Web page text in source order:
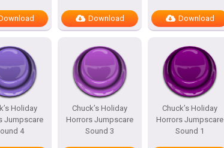
Download Download
Holiday
Jumpscare
4
Chuck’s Holiday
Horrors Jumpscare
Sound 3
Chuck’s Holiday
Horrors Jumpscare
Sound 1